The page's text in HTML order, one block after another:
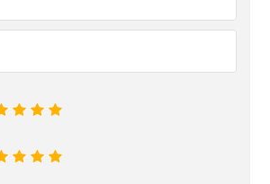
5
4
3
5
4
3